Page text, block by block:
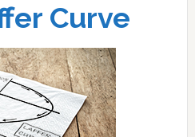
Curve